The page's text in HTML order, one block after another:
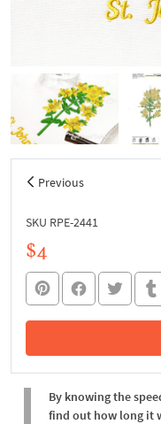
Previous
SKU RPE-2441
$4
By knowing the
find out how long it